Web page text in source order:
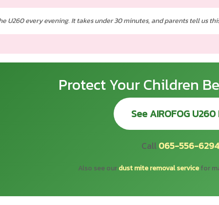
U260 every evening. It takes under 30 minutes, and parents tell us
Protect Your Children
See AIROFOG
Call065-556-6294
Also see ourdust mite removal servicefor